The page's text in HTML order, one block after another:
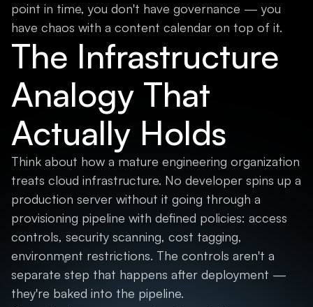
point in time, you don't have governance — you
have chaos with a content calendar on top of it.
The Infrastructure
Analogy That
Actually Holds
Think about how a mature engineering organization
treats cloud infrastructure. No developer spins up a
production server without it going through a
provisioning pipeline with defined policies: access
controls, security scanning, cost tagging,
environment restrictions. The controls aren't a
separate step that happens after deployment —
they're baked into the pipeline.